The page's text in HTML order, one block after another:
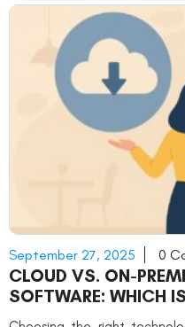
September 27, 2025 0
CLOUD VS. ON-
SOFTWARE: WHICH